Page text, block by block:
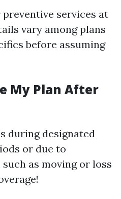
services at
vary among plans
before assuming
My Plan After
during designated
or due to
as moving or loss